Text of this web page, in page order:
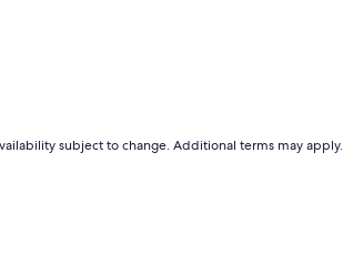
subject to change. Additional terms may apply.